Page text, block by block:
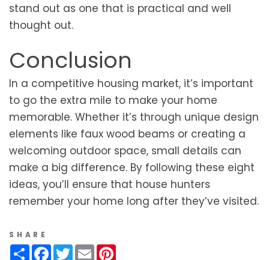
stand out as one that is practical and well
thought out.
Conclusion
In a competitive housing market, it’s important
to go the extra mile to make your home
memorable. Whether it’s through unique design
elements like faux wood beams or creating a
welcoming outdoor space, small details can
make a big difference. By following these eight
ideas, you’ll ensure that house hunters
remember your home long after they’ve visited.
SHARE
ShareFacebook
Twitter
Email